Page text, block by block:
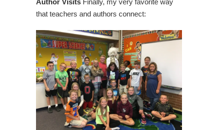
that teachers and authors connect: